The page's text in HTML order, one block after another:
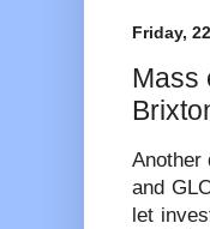
Friday,
Mass
Another
and
let